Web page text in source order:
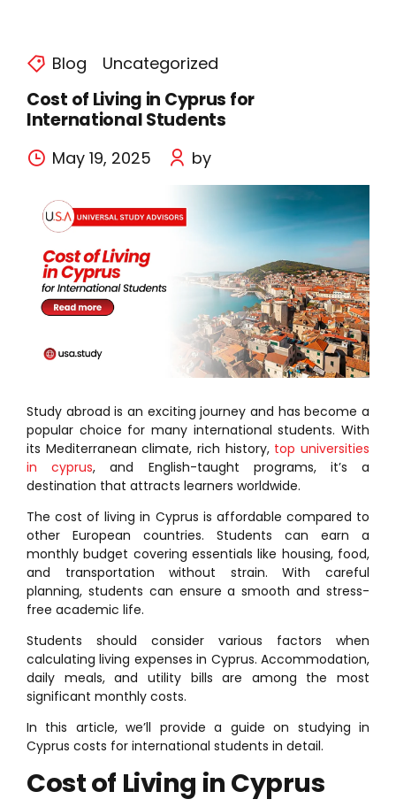
Blog Uncategorized
Cost of Living in Cyprus for
International Students
May 19, 2025 by
Study abroad is an exciting journey and has become a
popular choice for many international students. With
its Mediterranean climate, rich history, top universities
in cyprus, and English-taught programs, it’s a
destination that attracts learners worldwide.
The cost of living in Cyprus is affordable compared to
other European countries. Students can earn a
monthly budget covering essentials like housing, food,
and transportation without strain. With careful
planning, students can ensure a smooth and stress-
free academic life.
Students should consider various factors when
calculating living expenses in Cyprus. Accommodation,
daily meals, and utility bills are among the most
significant monthly costs.
In this article, we’ll provide a guide on studying in
Cyprus costs for international students in detail.
Cost of Living in Cyprus